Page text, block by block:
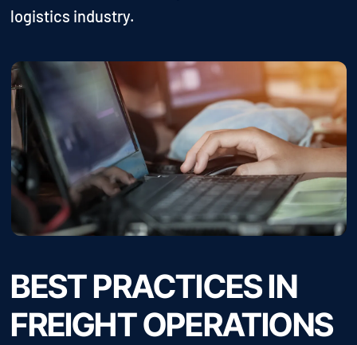
logistics industry.
BEST PRACTICES IN
FREIGHT OPERATIONS